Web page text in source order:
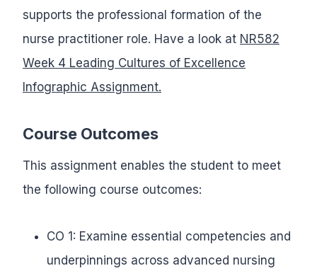
supports the professional formation of the
nurse practitioner role. Have a look at NR582
Week 4 Leading Cultures of Excellence
Infographic Assignment.
Course Outcomes
This assignment enables the student to meet
the following course outcomes:
CO 1: Examine essential competencies and
underpinnings across advanced nursing